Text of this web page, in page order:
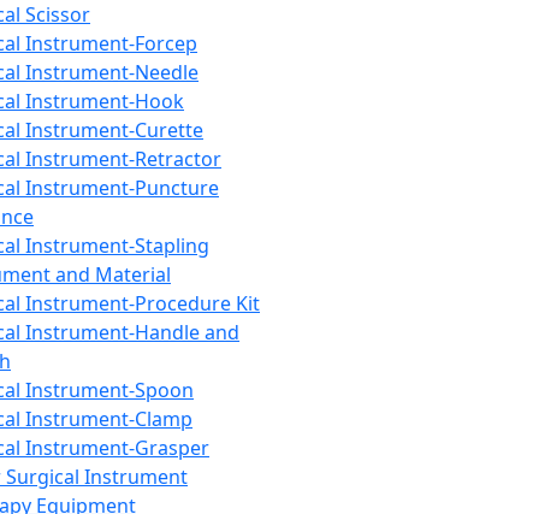
Scissor
Instrument-Forcep
Instrument-Needle
Instrument-Hook
Instrument-Curette
Instrument-Retractor
Instrument-Puncture
Instrument-Stapling
and Material
Instrument-Procedure Kit
Instrument-Handle and
Instrument-Spoon
Instrument-Clamp
Instrument-Grasper
Surgical Instrument
Equipment